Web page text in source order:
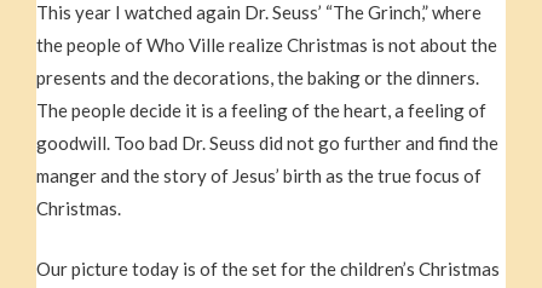
This year I watched again Dr. Seuss’ “The Grinch,” where
the people of Who Ville realize Christmas is not about the
presents and the decorations, the baking or the dinners.
The people decide it is a feeling of the heart, a feeling of
goodwill. Too bad Dr. Seuss did not go further and find the
manger and the story of Jesus’ birth as the true focus of
Christmas.
Our picture today is of the set for the children’s Christmas